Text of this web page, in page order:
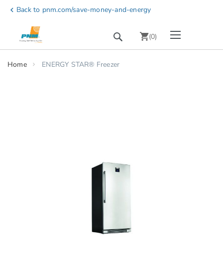
chevron_left Back to pnm.com/save-money-and-energy
chevron_right
Search (0)
Home ENERGY STAR® Freezer